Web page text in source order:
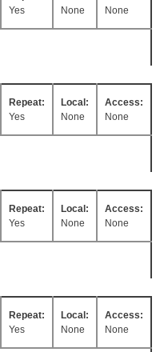
Yes
None
None
Repeat:
Yes
Local:
None
Access:
None
Repeat:
Yes
Local:
None
Access:
None
Repeat:
Yes
Local:
None
Access:
None